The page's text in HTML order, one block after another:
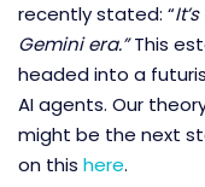
recently stated: “
Gemini era.”This
headed into a
AI agents. Our
might be the next
on this here.